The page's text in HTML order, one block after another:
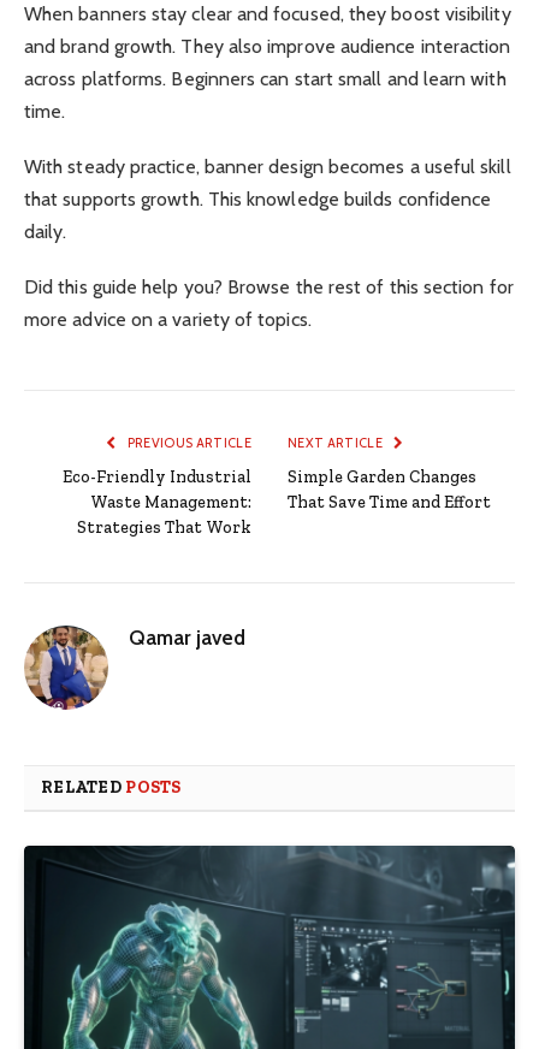
When banners stay clear and focused, they boost visibility
and brand growth. They also improve audience interaction
across platforms. Beginners can start small and learn with
time.
With steady practice, banner design becomes a useful skill
that supports growth. This knowledge builds confidence
daily.
Did this guide help you? Browse the rest of this section for
more advice on a variety of topics.
PREVIOUS ARTICLE
Eco-Friendly Industrial
Waste Management:
Strategies That Work
NEXT ARTICLE
Simple Garden Changes
That Save Time and Effort
Qamar javed
RELATED POSTS